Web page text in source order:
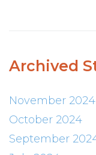
Archived
November 2024
October 2024
September